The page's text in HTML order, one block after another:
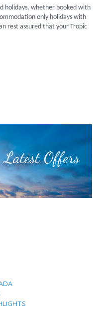
holidays, whether booked with
only holidays with
rest assured that your Tropic